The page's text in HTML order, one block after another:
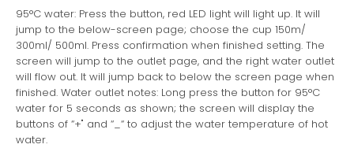
95°C water: Press the button, red LED light will light up. It will
jump to the below-screen page; choose the cup 150m/
300ml/ 500ml. Press confirmation when finished setting. The
screen will jump to the outlet page, and the right water outlet
will flow out. It will jump back to below the screen page when
finished. Water outlet notes: Long press the button for 95°C
water for 5 seconds as shown; the screen will display the
buttons of “+" and “_“ to adjust the water temperature of hot
water.